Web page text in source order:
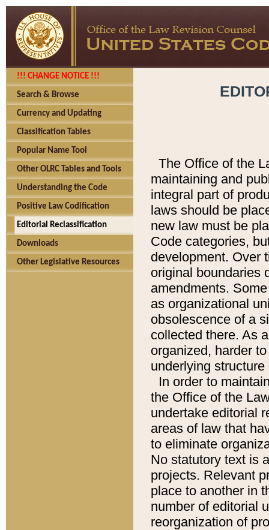
!!! CHANGE NOTICE !!!
Search & Browse
Currency and Updating
Classification Tables
Popular Name Tool
Other OLRC Tables and Tools
Understanding the Code
Positive Law Codification
Editorial Reclassification
Downloads
Other Legislative Resources
The Office of the
maintaining and
integral part of
laws should be
new law must be
Code categories,
development. Over
original boundaries
amendments.
as organizational
obsolescence of a
collected there. As
organized, harder
underlying
In order to
the Office of the
undertake editorial
areas of law that
to eliminate
No statutory text is
projects. Relevant
place to another in
number of editorial
reorganization of